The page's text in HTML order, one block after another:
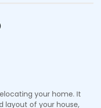
your home. It
layout of your house,